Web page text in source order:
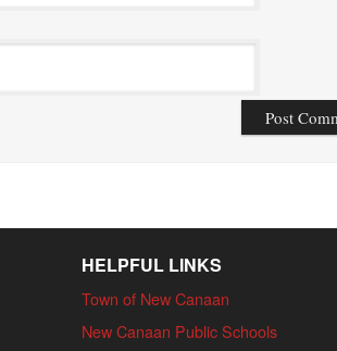
HELPFUL LINKS
Town of New Canaan
New Canaan Public Schools